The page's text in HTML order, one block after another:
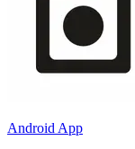
Android App